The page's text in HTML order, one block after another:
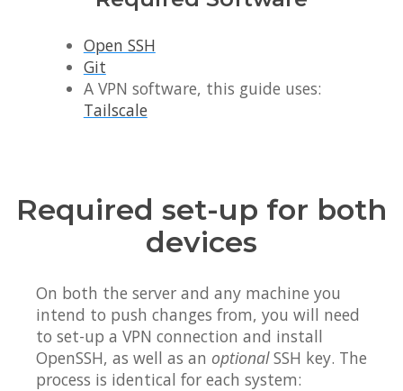
Open SSH
Git
A VPN software, this guide uses:
Tailscale
Required set-up for both
devices
On both the server and any machine you
intend to push changes from, you will need
to set-up a VPN connection and install
OpenSSH, as well as an optionalSSH key. The
process is identical for each system: